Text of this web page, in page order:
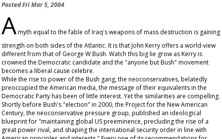
PostedFri Mar 5, 2004
Amyth equal to the fable of Iraq's weapons of mass destruction is gaining
strength on both sides of the Atlantic. It is that John Kerry offers a world-view
different from that of George W Bush. Watch this big lie grow as Kerry is
crowned the Democratic candidate and the "anyone but Bush" movement
becomes a liberal cause celebre.
While the rise to power of the Bush gang, the neoconservatives, belatedly
preoccupied the American media, the message of their equivalents in the
Democratic Party has been of little interest. Yet the similarities are compelling.
Shortly before Bush's "election" in 2000, the Project for the New American
Century, the neoconservative pressure group, published an ideological
blueprint for "maintaining global US preeminence, precluding the rise of a
great power rival, and shaping the international security order in line with